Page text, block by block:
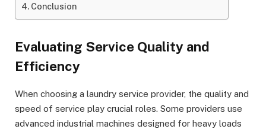
Conclusion
Evaluating Service Quality and
Efficiency
When choosing a laundry service provider, the quality and
speed of service play crucial roles. Some providers use
advanced industrial machines designed for heavy loads